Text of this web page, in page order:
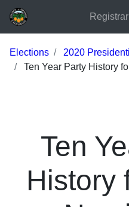
Elections
2020
Ten Year Party History
Ten
History